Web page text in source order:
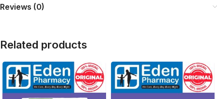
Reviews (0)
Related products